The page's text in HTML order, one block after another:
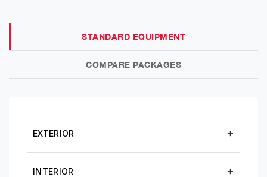
STANDARD EQUIPMENT
COMPARE PACKAGES
EXTERIOR
INTERIOR